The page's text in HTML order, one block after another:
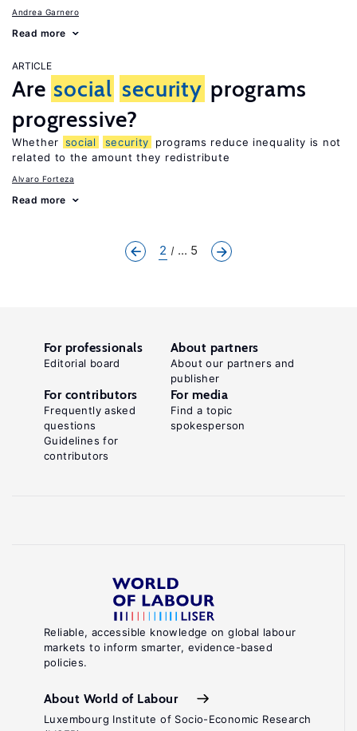
Andrea Garnero
Read more
ARTICLE
Are social security programs
progressive?
Whether social security
programs reduce inequality is not
related to the amount they redistribute
Alvaro Forteza
Read more
2 ... 5
Reliable, accessible knowledge on global labour
markets to inform smarter, evidence-based
policies.
About World of Labour
Luxembourg Institute of Socio-Economic Research
For professionals
Editorial board
About partners
About our partners and
publisher
For contributors
Frequently asked
questions
Guidelines for
contributors
For media
Find a topic
spokesperson